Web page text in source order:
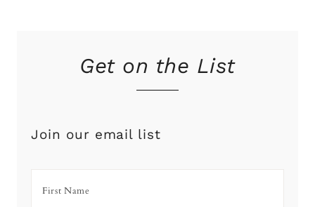
Get on the List
Join our email list